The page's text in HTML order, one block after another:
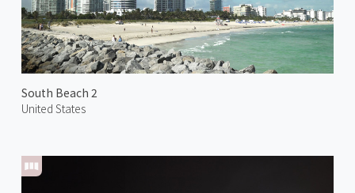
South Beach 2
United States